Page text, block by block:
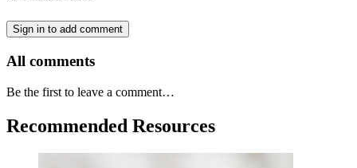
Sign in to add comment
All comments
Be the first to leave a comment…
Recommended Resources